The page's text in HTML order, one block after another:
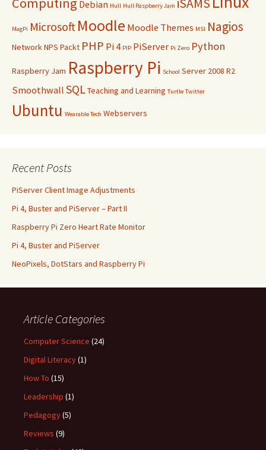
Debian Hull Hull Raspberry Jam iSAMS
MagPi Microsoft Moodle Moodle Themes MSI Nagios
NetworkNPS Packt PHP Pi 4 PIP PiServer Pi Zero Python
Raspberry Jam Raspberry Pi School Server 2008 R2
SmoothwallSQLTeaching and Learning Turtle Twitter
Ubuntu Wearable Tech Webservers
Recent Posts
PiServer Client Image Adjustments
Pi 4, Buster and PiServer – Part II
Raspberry Pi Zero Heart Rate Monitor
Pi 4, Buster and PiServer
NeoPixels, DotStars and Raspberry Pi
Article Categories
Computer Science (24)
Digital Literacy(1)
How To (15)
Leadership (1)
Pedagogy(5)
Reviews (9)